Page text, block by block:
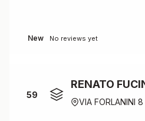
New No reviews yet
59
RENATO
VIA FORLANINI 8